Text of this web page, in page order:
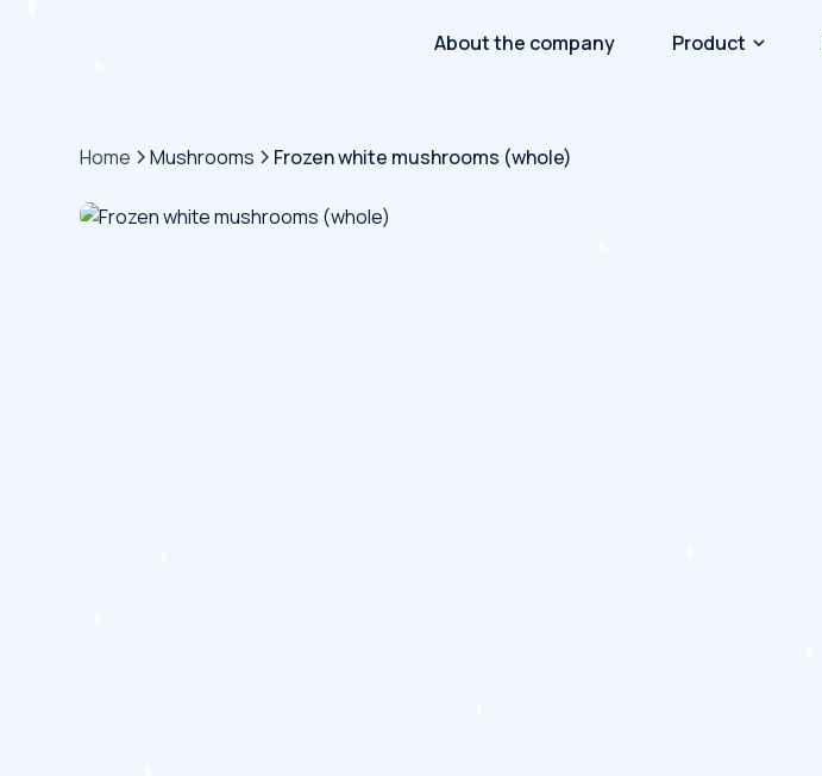
About the company Product
Home Mushrooms Frozen white mushrooms (whole)